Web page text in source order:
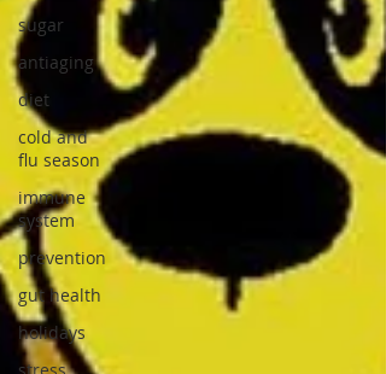
sugar
antiaging
diet
cold and
flu season
immune
system
prevention
gut health
holidays